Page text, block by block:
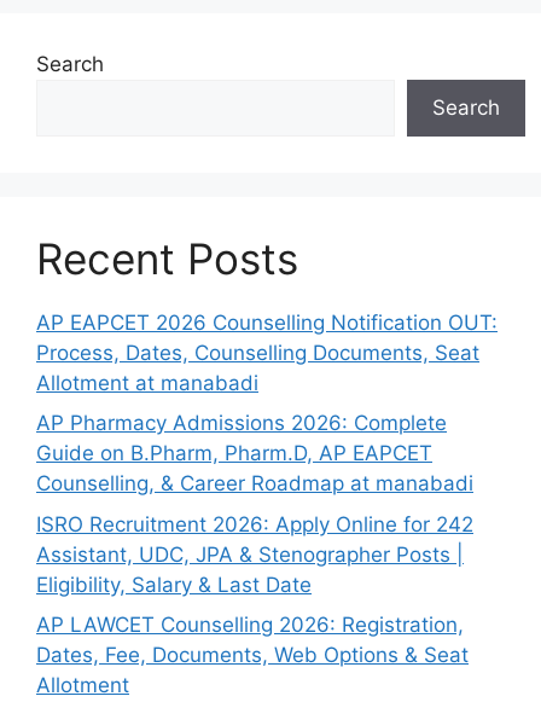
Search
Search
Recent Posts
AP EAPCET 2026 Counselling Notification OUT:
Process, Dates, Counselling Documents, Seat
Allotment at manabadi
AP Pharmacy Admissions 2026: Complete
Guide on B.Pharm, Pharm.D, AP EAPCET
Counselling, & Career Roadmap at manabadi
ISRO Recruitment 2026: Apply Online for 242
Assistant, UDC, JPA & Stenographer Posts |
Eligibility, Salary & Last Date
AP LAWCET Counselling 2026: Registration,
Dates, Fee, Documents, Web Options & Seat
Allotment